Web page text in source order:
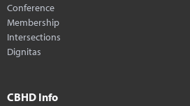
Conference
Membership
Intersections
Dignitas
CBHD Info